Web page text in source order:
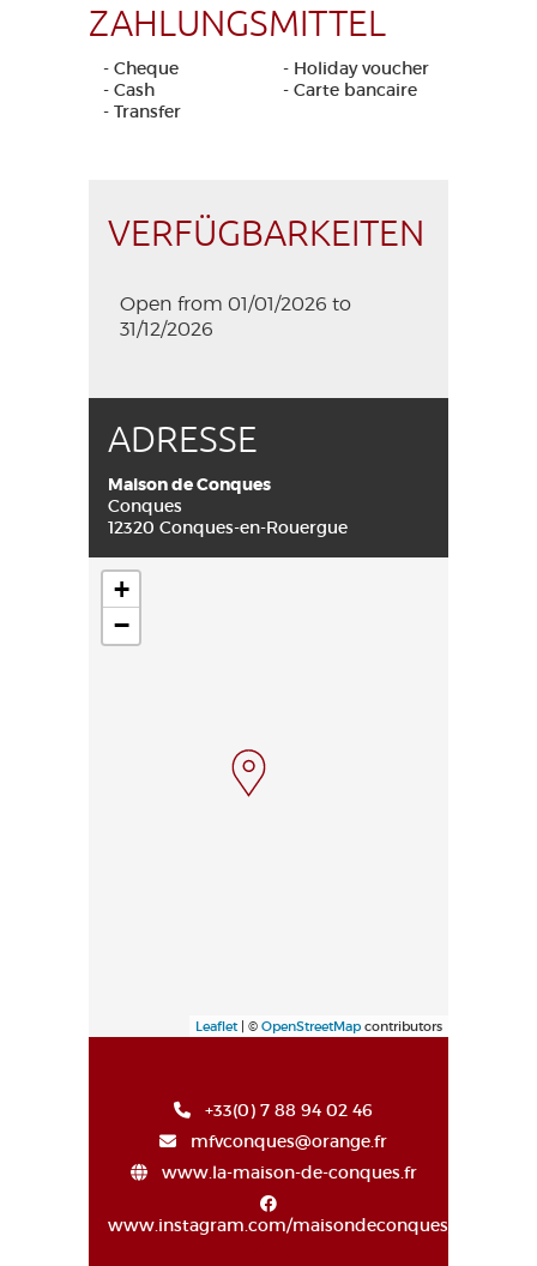
ZAHLUNGSMITTEL
- Cheque
- Holiday voucher
- Cash
- Carte bancaire
- Transfer
VERFÜGBARKEITEN
Open from 01/01/2026 to
31/12/2026
ADRESSE
Maison de Conques
Conques
12320 Conques-en-Rouergue
+
−
Leaflet| © OpenStreetMap contributors
+33(0) 7 88 94 02 46
mfvconques@orange.fr
www.la-maison-de-conques.fr
www.instagram.com/maisondeconques/